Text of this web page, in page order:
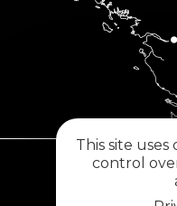
This site uses
control